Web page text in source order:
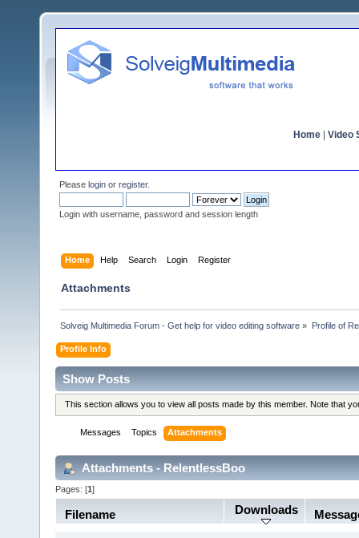
Home Video
Please login or register.
Login with username, password and session length
Home Help Search Login Register
Attachments
Solveig Multimedia Forum - Get help for video editing software » Profile of
Profile Info
Show Posts
This section allows you to view all posts made by this member. Note that
Messages Topics Attachments
Attachments - RelentlessBoo
Pages: [1]
Filename Downloads